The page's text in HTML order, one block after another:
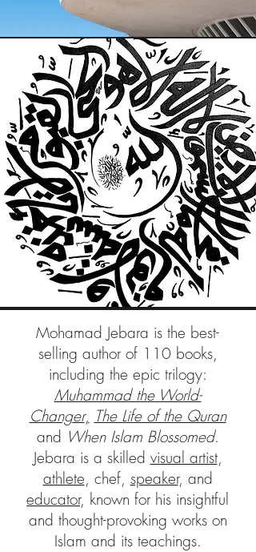
Mohamad Jebara is the best-
selling author of 110 books,
including the epic trilogy:
Muhammad the World-
Changer, The Life of the Quran
and When Islam Blossomed.
Jebara is a skilled visual artist,
athlete, chef, speaker, and
educator, known for his insightful
and thought-provoking works on
Islam and its teachings.